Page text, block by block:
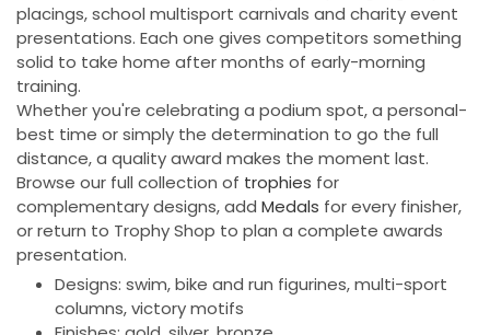
c
t
i
o
n
:
placings, school multisport carnivals and charity event
presentations. Each one gives competitors something
solid to take home after months of early-morning
training.
Whether you're celebrating a podium spot, a personal-
best time or simply the determination to go the full
distance, a quality award makes the moment last.
Browse our full collection of trophies for
complementary designs, add Medals for every finisher,
or return to Trophy Shop to plan a complete awards
presentation.
Designs: swim, bike and run figurines, multi-sport
columns, victory motifs